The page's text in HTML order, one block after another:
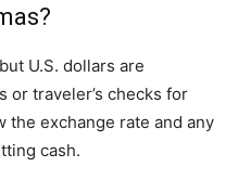
U.S. dollars are
or traveler’s checks for
the exchange rate and any
cash.